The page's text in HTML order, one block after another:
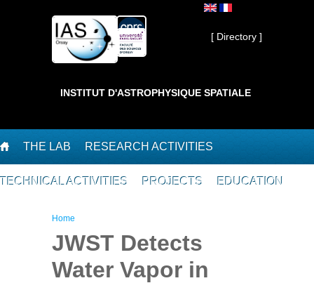
Private ]
[ Directory ]
INSTITUT D'ASTROPHYSIQUE SPATIALE
THE LAB RESEARCH ACTIVITIES
TECHNICAL ACTIVITIES PROJECTS EDUCATION
You are here
Home
JWST Detects
Water Vapor in